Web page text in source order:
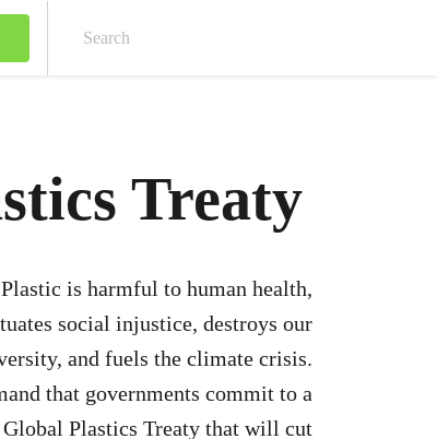
Treaty
Plastic is harmful to human health,
social injustice, destroys our
and fuels the climate crisis.
that governments commit to a
Plastics Treaty that will cut